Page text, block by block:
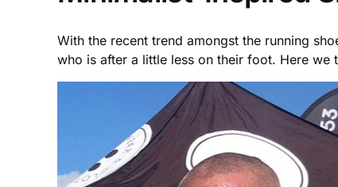
With the recent trend amongst the running
who is after a little less on their foot. Here